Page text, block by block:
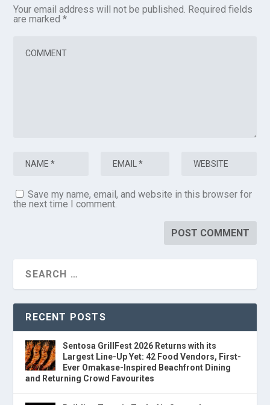
Your email address will not be published. Required fields
are marked*
Save my name, email, and website in this browser for
the next time I comment.
RECENT POSTS
Sentosa GrillFest 2026 Returns with its
Largest Line-Up Yet: 42 Food Vendors, First-
Ever Omakase-Inspired Beachfront Dining
and Returning Crowd Favourites